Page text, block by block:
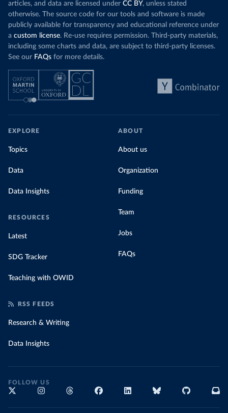
articles, and data are licensed under CC BY, unless stated
otherwise. The source code for our tools and software is made
publicly available for transparency and educational reference under
a custom license. Re-use requires permission. Third-party materials,
including some charts and data, are subject to third-party licenses.
See our FAQs for more details.
EXPLORE
Topics
Data
Data Insights
RESOURCES
Latest
SDG Tracker
Teaching with OWID
ABOUT
About us
Organization
Funding
Team
Jobs
FAQs
RSS FEEDS
Research & Writing
Data Insights
FOLLOW US